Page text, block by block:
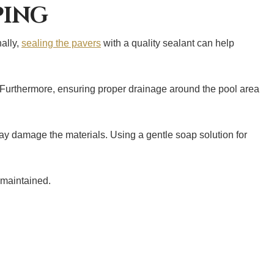
sealing the pavers with a quality sealant can help
ensuring proper drainage around the pool area
damage the materials. Using a gentle soap solution for